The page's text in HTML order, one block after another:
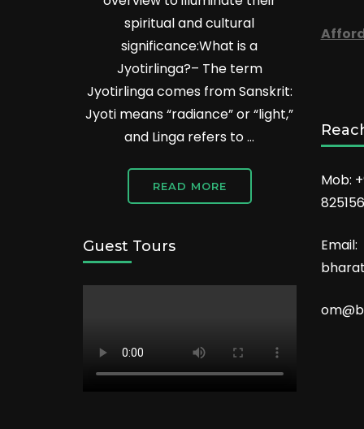
spiritual and cultural
significance:What is a
Jyotirlinga?– The term
Jyotirlinga comes from Sanskrit:
Jyoti means “radiance” or “light,”
and Linga refers to …
READ MORE
Guest Tours
Mob:
825156
Email: